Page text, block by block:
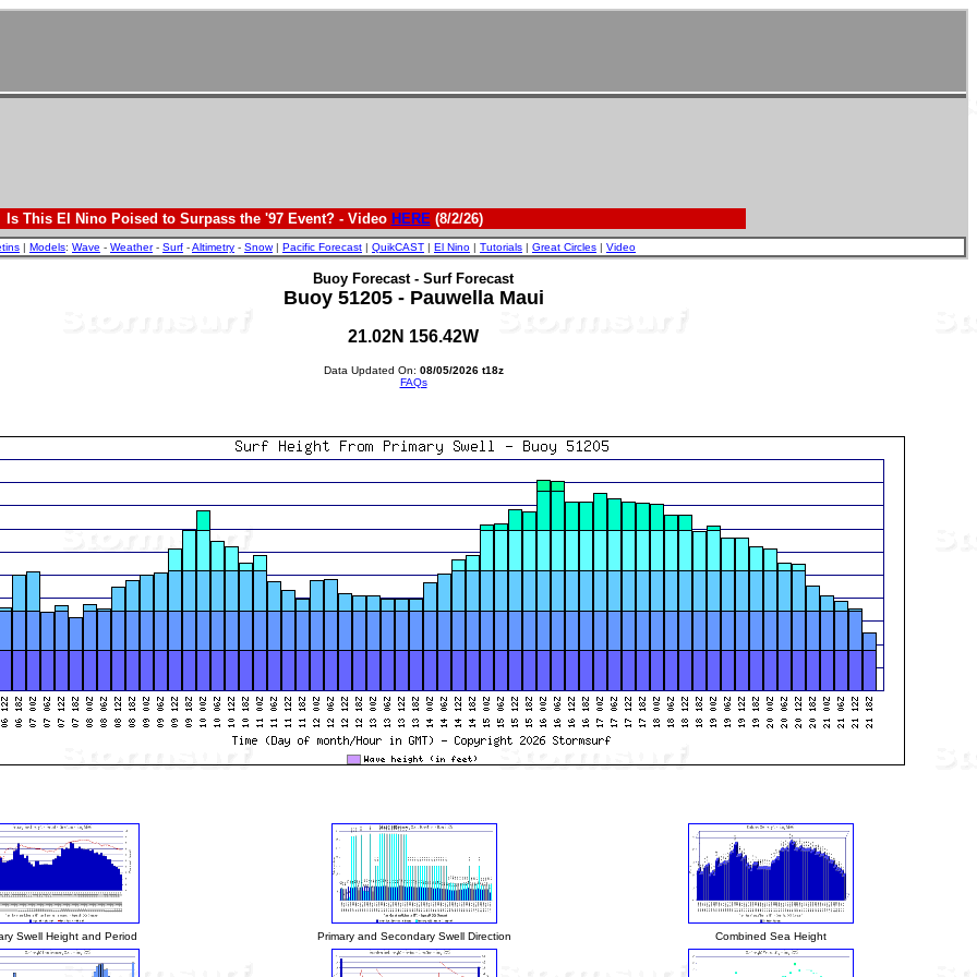
Is This El Nino Poised to Surpass the '97 Event? - Video HERE(8/2/26)
| Models: Wave - Weather- Surf -Altimetry - Snow| Pacific Forecast | QuikCAST | El Nino | Tutorials | Great Circles | Video
Buoy Forecast - Surf Forecast
Buoy 51205 - Pauwella Maui
21.02N 156.42W
Data Updated On: 08/05/2026 t18z
FAQs
Swell Height and Period Primary and Secondary Swell Direction Combined Sea Height